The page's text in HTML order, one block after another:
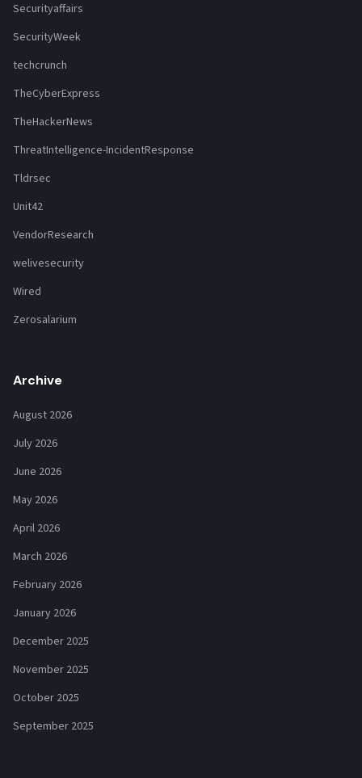
Securityaffairs
SecurityWeek
techcrunch
TheCyberExpress
TheHackerNews
ThreatIntelligence-IncidentResponse
Tldrsec
Unit42
VendorResearch
welivesecurity
Wired
Zerosalarium
Archive
August 2026
July 2026
June 2026
May 2026
April 2026
March 2026
February 2026
January 2026
December 2025
November 2025
October 2025
September 2025